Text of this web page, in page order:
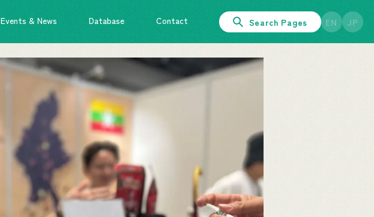
Events & News Database Contact Search Pages EN JP